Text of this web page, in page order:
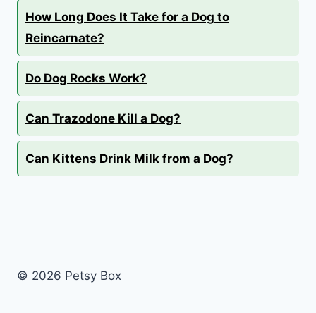
How Long Does It Take for a Dog to
Reincarnate?
Do Dog Rocks Work?
Can Trazodone Kill a Dog?
Can Kittens Drink Milk from a Dog?
© 2026 Petsy Box